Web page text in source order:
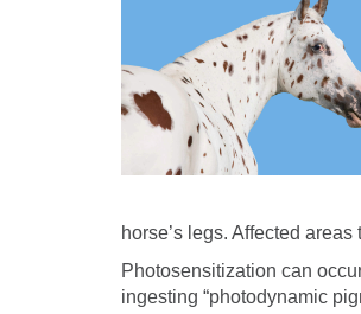
horse’s legs. Affected
Photosensitization can
ingesting “photodynamic